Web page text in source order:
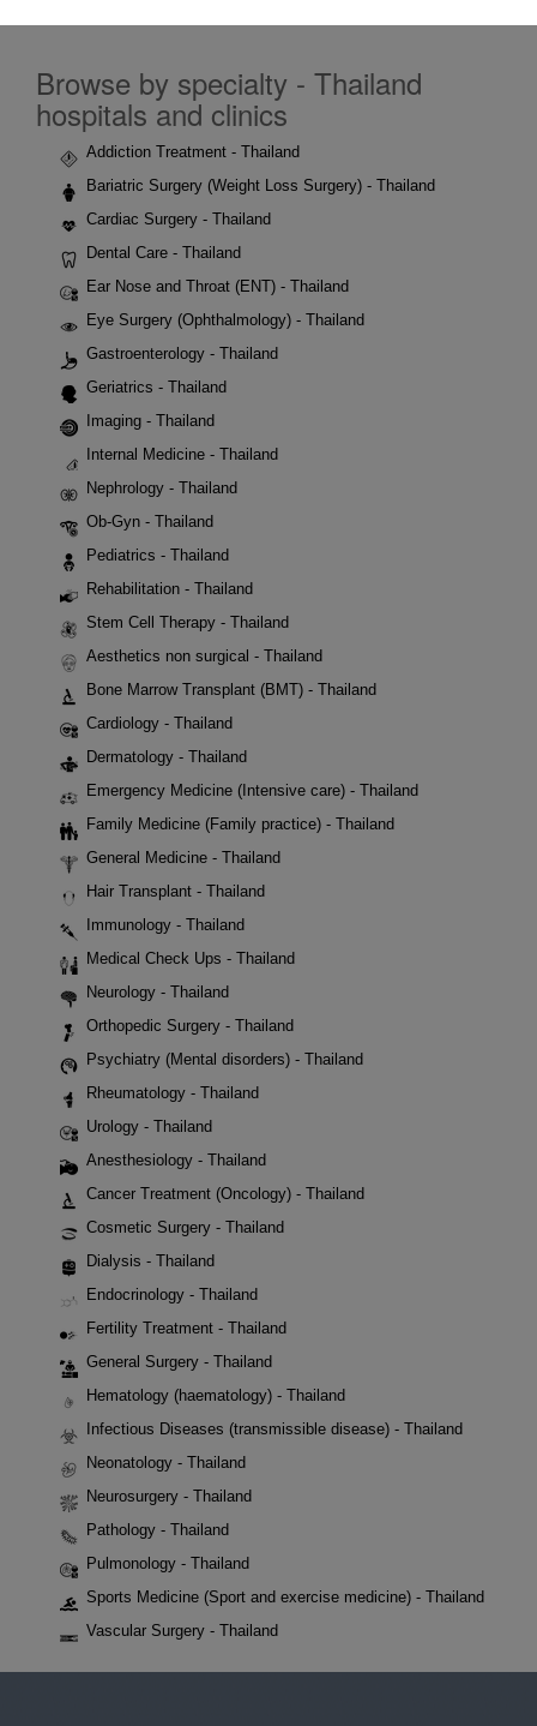
Browse by specialty - Thailand
hospitals and clinics
Addiction Treatment - Thailand
Bariatric Surgery (Weight Loss Surgery) - Thailand
Cardiac Surgery - Thailand
Dental Care - Thailand
Ear Nose and Throat (ENT) - Thailand
Eye Surgery (Ophthalmology) - Thailand
Gastroenterology - Thailand
Geriatrics - Thailand
Imaging - Thailand
Internal Medicine - Thailand
Nephrology - Thailand
Ob-Gyn - Thailand
Pediatrics - Thailand
Rehabilitation - Thailand
Stem Cell Therapy - Thailand
Aesthetics non surgical - Thailand
Bone Marrow Transplant (BMT) - Thailand
Cardiology - Thailand
Dermatology - Thailand
Emergency Medicine (Intensive care) - Thailand
Family Medicine (Family practice) - Thailand
General Medicine - Thailand
Hair Transplant - Thailand
Immunology - Thailand
Medical Check Ups - Thailand
Neurology - Thailand
Orthopedic Surgery - Thailand
Psychiatry (Mental disorders) - Thailand
Rheumatology - Thailand
Urology - Thailand
Anesthesiology - Thailand
Cancer Treatment (Oncology) - Thailand
Cosmetic Surgery - Thailand
Dialysis - Thailand
Endocrinology - Thailand
Fertility Treatment - Thailand
General Surgery - Thailand
Hematology (haematology) - Thailand
Infectious Diseases (transmissible disease) - Thailand
Neonatology - Thailand
Neurosurgery - Thailand
Pathology - Thailand
Pulmonology - Thailand
Sports Medicine (Sport and exercise medicine) - Thailand
Vascular Surgery - Thailand